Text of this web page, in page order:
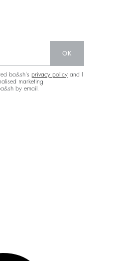
OK
ba&sh's privacy policyand I
marketing
by email.